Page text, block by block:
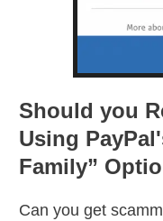
Should you
Using
Family”
Can you get